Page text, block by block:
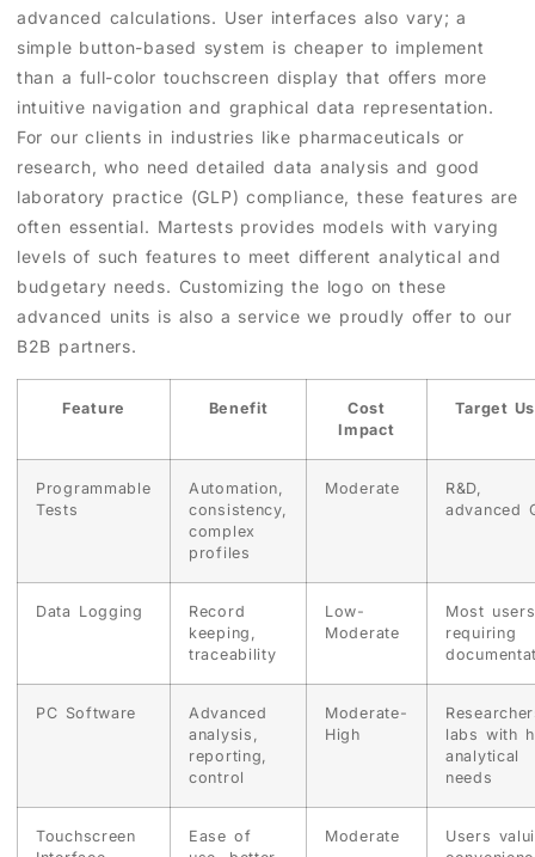
advanced calculations. User interfaces also vary; a
simple button-based system is cheaper to implement
than a full-color touchscreen display that offers more
intuitive navigation and graphical data representation.
For our clients in industries like pharmaceuticals or
research, who need detailed data analysis and good
laboratory practice (GLP) compliance, these features are
often essential. Martests provides models with varying
levels of such features to meet different analytical and
budgetary needs. Customizing the logo on these
advanced units is also a service we proudly offer to our
B2B partners.
Feature Benefit
Cost
Impact
Target
Programmable
Tests
Automation,
consistency,
complex
profiles
Moderate
R&D,
advanced
Data Logging
Record
keeping,
traceability
Low-
Moderate
Most users
requiring
PC Software
Advanced
analysis,
reporting,
control
Moderate-
High
labs with
analytical
needs
Touchscreen
Ease of
Moderate
Users